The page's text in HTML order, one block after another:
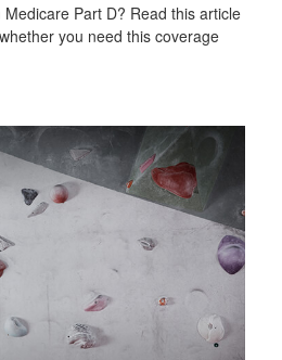
Part D? Read this article
you need this coverage